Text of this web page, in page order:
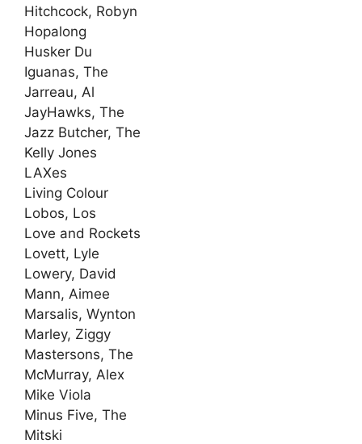
Hitchcock, Robyn
Hopalong
Husker Du
Iguanas, The
Jarreau, Al
JayHawks, The
Jazz Butcher, The
Kelly Jones
LAXes
Living Colour
Lobos, Los
Love and Rockets
Lovett, Lyle
Lowery, David
Mann, Aimee
Marsalis, Wynton
Marley, Ziggy
Mastersons, The
McMurray, Alex
Mike Viola
Minus Five, The
Mitski